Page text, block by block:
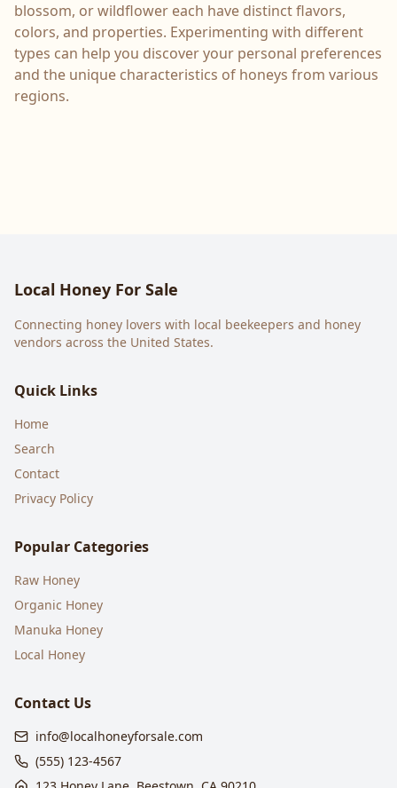
blossom, or wildflower each have distinct flavors,
colors, and properties. Experimenting with different
types can help you discover your personal preferences
and the unique characteristics of honeys from various
regions.
Local Honey For Sale
Connecting honey lovers with local beekeepers and honey
vendors across the United States.
Quick Links
Home
Search
Contact
Privacy Policy
Popular Categories
Raw Honey
Organic Honey
Manuka Honey
Local Honey
Contact Us
info@localhoneyforsale.com
(555) 123-4567